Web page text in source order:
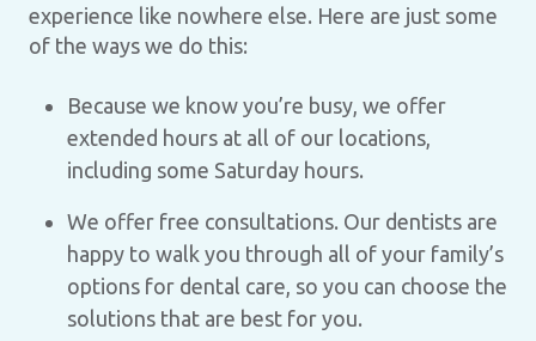
experience like nowhere else. Here are just some
of the ways we do this:
Because we know you’re busy, we offer
extended hours at all of our locations,
including some Saturday hours.
We offer free consultations. Our dentists are
happy to walk you through all of your family’s
options for dental care, so you can choose the
solutions that are best for you.